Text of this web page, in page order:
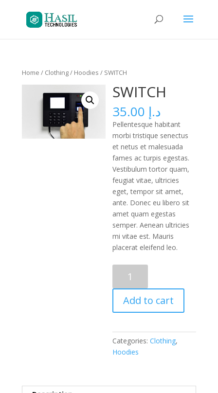
Home / Clothing/ Hoodies / SWITCH
SWITCH
د.إ
Pellentesque habitant
morbi tristique senectus
et netus et malesuada
fames ac turpis egestas.
Vestibulum tortor quam,
feugiat vitae, ultricies
eget, tempor sit amet,
ante. Donec eu libero sit
amet quam egestas
semper. Aenean ultricies
mi vitae est. Mauris
placerat eleifend leo.
quantity
Add to cart
Categories:Clothing,
Hoodies